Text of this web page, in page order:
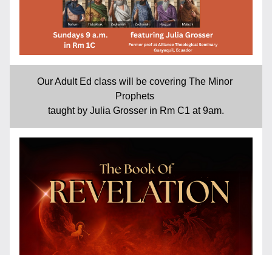
Our Adult Ed class will be covering The Minor
Prophets
taught by Julia Grosser in Rm C1 at 9am.